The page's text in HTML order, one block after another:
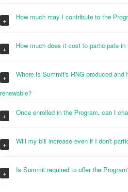
+ How much may I contribute to the
+ How much does it cost to participate in
+ Where is Summit's RNG produced and
renewable?
+ Once enrolled in the Program, can I
+ Will my bill increase even if I don't
+ Is Summit required to offer the